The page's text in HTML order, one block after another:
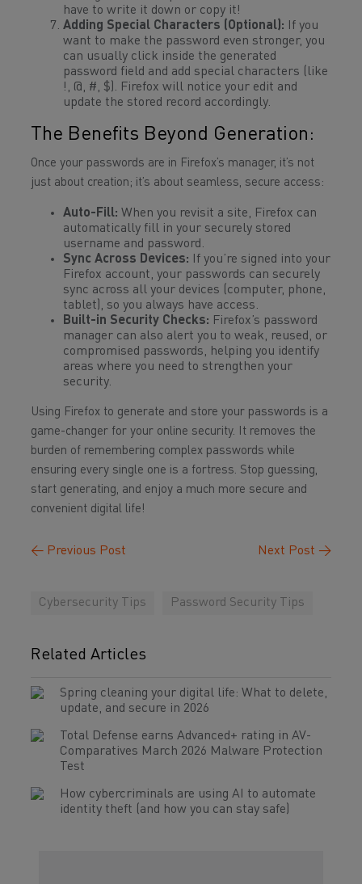
have to write it down or copy it!
Adding Special Characters (Optional): If you
want to make the password even stronger, you
can usually click inside the generated
password field and add special characters (like
!, @, #, $). Firefox will notice your edit and
update the stored record accordingly.
The Benefits Beyond Generation:
Once your passwords are in Firefox’s manager, it’s not
just about creation; it’s about seamless, secure access:
Auto-Fill: When you revisit a site, Firefox can
automatically fill in your securely stored
username and password.
Sync Across Devices: If you’re signed into your
Firefox account, your passwords can securely
sync across all your devices (computer, phone,
tablet), so you always have access.
Built-in Security Checks: Firefox’s password
manager can also alert you to weak, reused, or
compromised passwords, helping you identify
areas where you need to strengthen your
security.
Using Firefox to generate and store your passwords is a
game-changer for your online security. It removes the
burden of remembering complex passwords while
ensuring every single one is a fortress. Stop guessing,
start generating, and enjoy a much more secure and
convenient digital life!
← Previous Post Next Post →
Cybersecurity Tips Password Security Tips
Related Articles
Spring cleaning your digital life: What to delete,
update, and secure in 2026
Total Defense earns Advanced+ rating in AV-
Comparatives March 2026 Malware Protection
Test
How cybercriminals are using AI to automate
identity theft (and how you can stay safe)